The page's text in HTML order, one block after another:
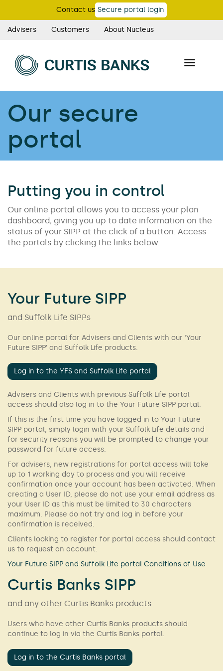
main
content
Curtis
Banks
main
navigation
Advisers Customers About Nucleus
Contact us Secure portal login
Toggle
Our secure
portal
Putting you in control
Our online portal allows you to access your plan
dashboard, giving you up to date information on the
status of your SIPP at the click of a button. Access
the portals by clicking the links below.
Your Future SIPP
and Suffolk Life SIPPs
Our online portal for Advisers and Clients with our ‘Your
Future SIPP’ and Suffolk Life products.
Log in to the YFS and Suffolk Life portal
Advisers and Clients with previous Suffolk Life portal
access should also log in to the Your Future SIPP portal.
If this is the first time you have logged in to Your Future
SIPP portal, simply login with your Suffolk Life details and
for security reasons you will be prompted to change your
password for future access.
For advisers, new registrations for portal access will take
up to 1 working day to process and you will receive
confirmation once your account has been activated. When
creating a User ID, please do not use your email address as
your User ID as this must be limited to 30 characters
maximum. Please do not try and log in before your
confirmation is received.
Clients looking to register for portal access should contact
us to request an account.
Your Future SIPP and Suffolk Life portal Conditions of Use
Curtis Banks SIPP
and any other Curtis Banks products
Users who have other Curtis Banks products should
continue to log in via the Curtis Banks portal.
Log in to the Curtis Banks portal